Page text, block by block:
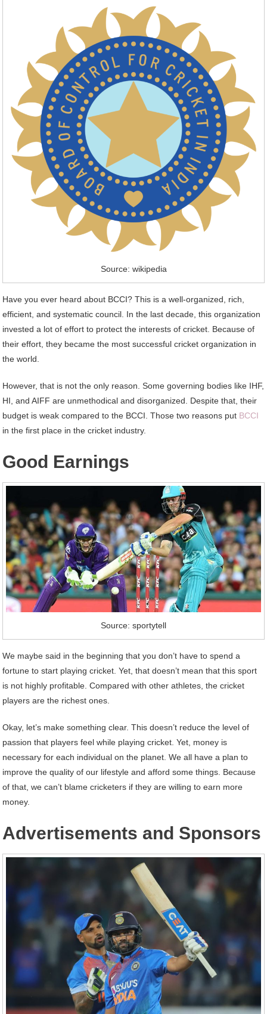
Source: wikipedia
Have you ever heard about BCCI? This is a well-organized, rich,
efficient, and systematic council. In the last decade, this organization
invested a lot of effort to protect the interests of cricket. Because of
their effort, they became the most successful cricket organization in
the world.
However, that is not the only reason. Some governing bodies like IHF,
HI, and AIFF are unmethodical and disorganized. Despite that, their
budget is weak compared to the BCCI. Those two reasons put BCCI
in the first place in the cricket industry.
Good Earnings
Source: sportytell
We maybe said in the beginning that you don’t have to spend a
fortune to start playing cricket. Yet, that doesn’t mean that this sport
is not highly profitable. Compared with other athletes, the cricket
players are the richest ones.
Okay, let’s make something clear. This doesn’t reduce the level of
passion that players feel while playing cricket. Yet, money is
necessary for each individual on the planet. We all have a plan to
improve the quality of our lifestyle and afford some things. Because
of that, we can’t blame cricketers if they are willing to earn more
money.
Advertisements and Sponsors